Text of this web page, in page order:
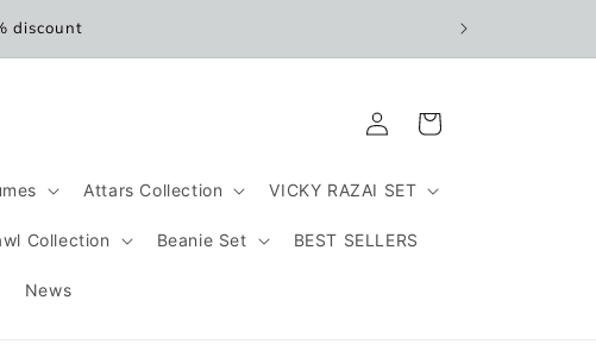
discount
Attars Collection VICKY RAZAI SET
Collection Beanie Set BEST SELLERS
News
Log
in
Cart